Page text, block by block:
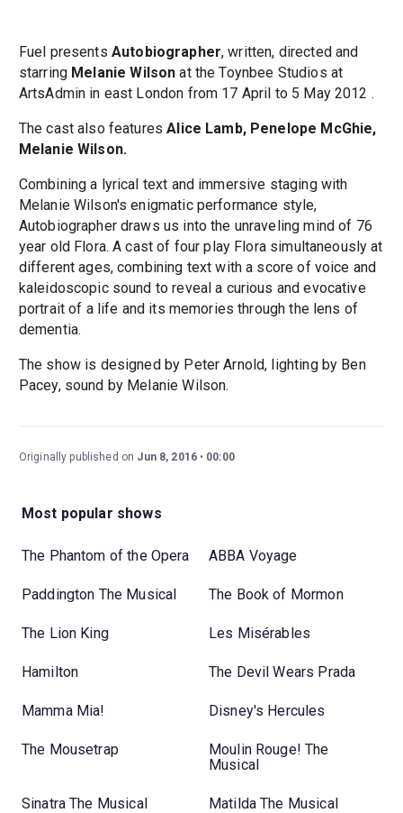
Fuel presents Autobiographer, written, directed and
starring Melanie Wilson at the Toynbee Studios at
ArtsAdmin in east London from 17 April to 5 May 2012 .
The cast also featuresAlice Lamb, Penelope McGhie,
Melanie Wilson.
Combining a lyrical text and immersive staging with
Melanie Wilson's enigmatic performance style,
Autobiographer draws us into the unraveling mind of 76
year old Flora. A cast of four play Flora simultaneously at
different ages, combining text with a score of voice and
kaleidoscopic sound to reveal a curious and evocative
portrait of a life and its memories through the lens of
dementia.
The show is designed by Peter Arnold, lighting by Ben
Pacey, sound by Melanie Wilson.
Originally published on Jun 8, 2016 00:00
Most popular shows
The Phantom of the Opera ABBA Voyage
Paddington The Musical The Book of Mormon
The Lion King Les Misérables
Hamilton The Devil Wears Prada
Mamma Mia! Disney's Hercules
The Mousetrap
Moulin Rouge! The
Musical
Sinatra The Musical Matilda The Musical